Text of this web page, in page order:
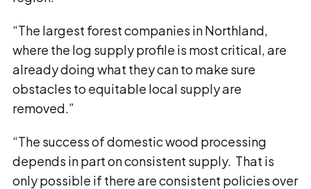
“The largest forest companies in Northland,
where the log supply profile is most critical, are
already doing what they can to make sure
obstacles to equitable local supply are
removed.”
“The success of domestic wood processing
depends in part on consistent supply. That is
only possible if there are consistent policies over